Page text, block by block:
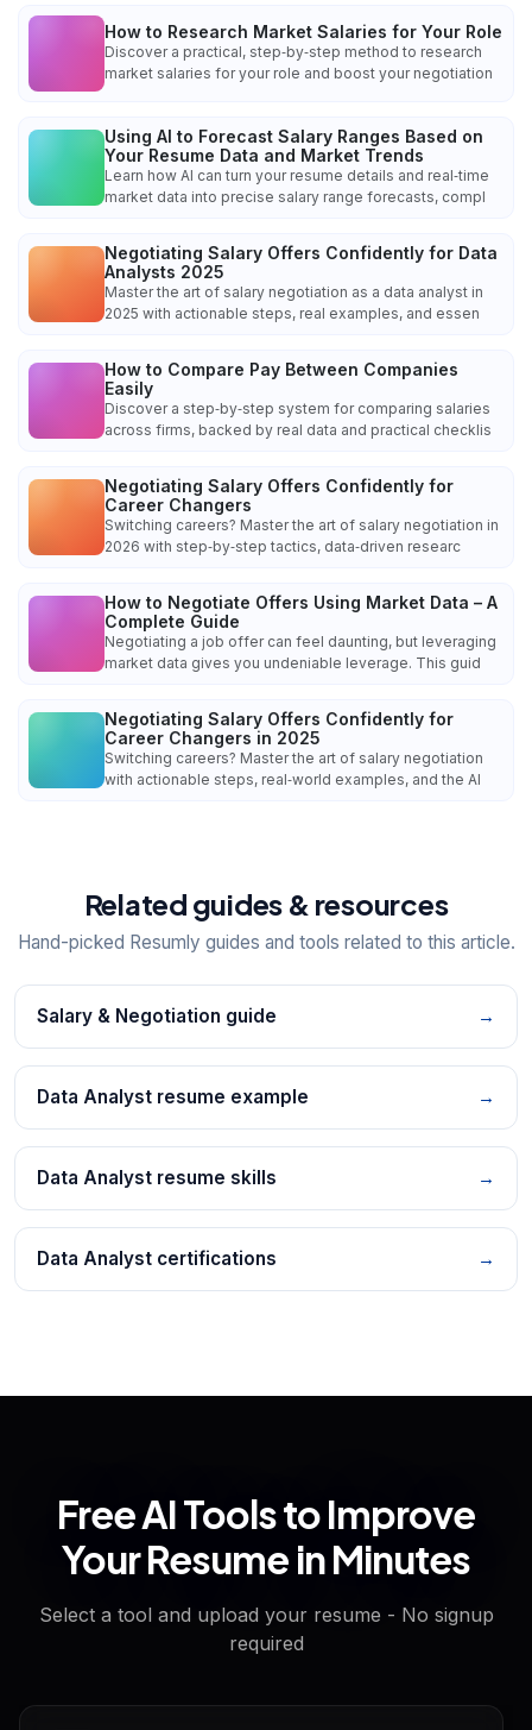
How to Research Market Salaries for Your Role
Discover a practical, step‑by‑step method to research
market salaries for your role and boost your negotiation
Using AI to Forecast Salary Ranges Based on
Your Resume Data and Market Trends
Learn how AI can turn your resume details and real‑time
market data into precise salary range forecasts, compl
Negotiating Salary Offers Confidently for Data
Analysts 2025
Master the art of salary negotiation as a data analyst in
2025 with actionable steps, real examples, and essen
How to Compare Pay Between Companies
Easily
Discover a step‑by‑step system for comparing salaries
across firms, backed by real data and practical checklis
Negotiating Salary Offers Confidently for
Career Changers
Switching careers? Master the art of salary negotiation in
2026 with step‑by‑step tactics, data‑driven researc
How to Negotiate Offers Using Market Data – A
Complete Guide
Negotiating a job offer can feel daunting, but leveraging
market data gives you undeniable leverage. This guid
Negotiating Salary Offers Confidently for
Career Changers in 2025
Switching careers? Master the art of salary negotiation
with actionable steps, real‑world examples, and the AI
Related guides & resources
Hand-picked Resumly guides and tools related to this article.
Salary & Negotiation guide →
Data Analyst resume example →
Data Analyst resume skills →
Data Analyst certifications →
Free AI Tools to Improve
Your Resume in Minutes
Select a tool and upload your resume - No signup
required